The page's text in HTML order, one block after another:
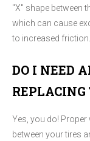
"X" shape between
which can cause
to increased friction.
DO I NEED
REPLACING
Yes, you do! Proper
between your tires